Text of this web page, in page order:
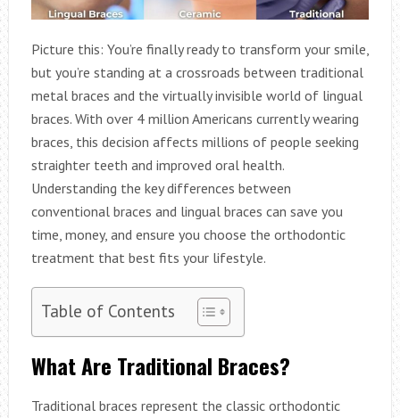
Picture this: You’re finally ready to transform your smile,
but you’re standing at a crossroads between traditional
metal braces and the virtually invisible world of lingual
braces. With over 4 million Americans currently wearing
braces, this decision affects millions of people seeking
straighter teeth and improved oral health.
Understanding the key differences between
conventional braces and lingual braces can save you
time, money, and ensure you choose the orthodontic
treatment that best fits your lifestyle.
Table of Contents
What Are Traditional Braces?
Traditional braces represent the classic orthodontic